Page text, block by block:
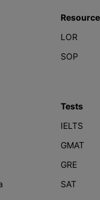
LOR
SOP
Tests
IELTS
GMAT
GRE
SAT